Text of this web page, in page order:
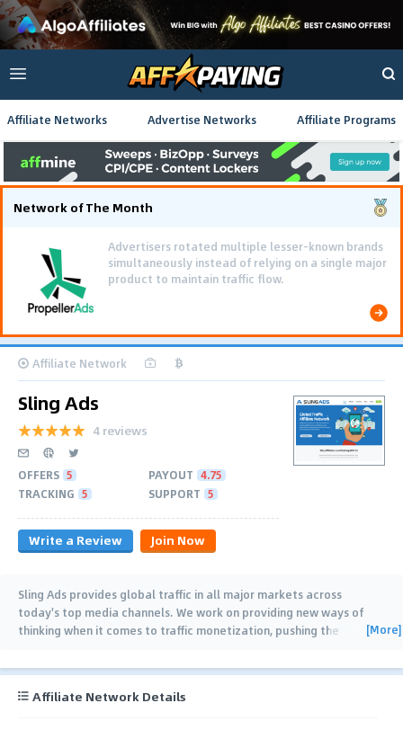
Affiliate Networks Advertise Networks Affiliate Programs
Network of The Month
Advertisers rotated multiple lesser-known brands
simultaneously instead of relying on a single major
product to maintain traffic flow.
Affiliate Network
Sling Ads
4 reviews
OFFERS 5 PAYOUT 4.75
TRACKING 5 SUPPORT 5
Write a Review Join Now
Sling Ads provides global traffic in all major markets across
today's top media channels. We work on providing new ways of
thinking when it comes to traffic monetization, pushing the
[More]
Affiliate Network Details